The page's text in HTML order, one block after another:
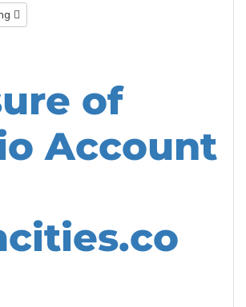
of
Account